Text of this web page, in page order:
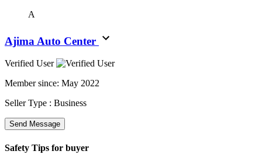
A
Ajima Auto Center
Verified User
Member since: May 2022
Seller Type : Business
Send Message
Safety Tips for buyer